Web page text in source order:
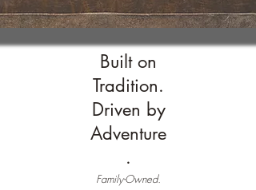
Built on
Tradition.
Driven by
Adventure
.
Family-Owned.